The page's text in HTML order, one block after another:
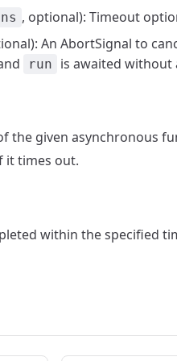
, optional): Timeout
An AbortSignal to
run is awaited without
the given asynchronous
it times out.
within the specified